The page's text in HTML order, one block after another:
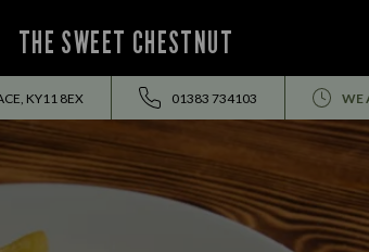
THE SWEET CHESTNUT
KY11 8EX 01383 734103 WE